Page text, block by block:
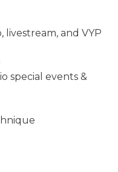
and VYP
special events &